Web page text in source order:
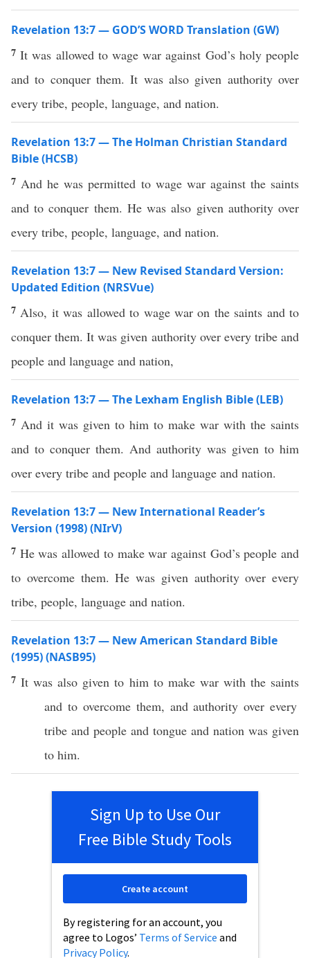
Revelation 13:7 — GOD’S WORD Translation (GW)
7It was allowed to wage war against God’s holy people
and to conquer them. It was also given authority over
every tribe, people, language, and nation.
Revelation 13:7 — The Holman Christian Standard
Bible (HCSB)
7 And he was permitted to wage war against the saints
and to conquer them. He was also given authority over
every tribe, people, language, and nation.
Revelation 13:7 — New Revised Standard Version:
Updated Edition (NRSVue)
7 Also, it was allowed to wage war on the saints and to
conquer them. It was given authority over every tribe and
people and language and nation,
Revelation 13:7 — The Lexham English Bible (LEB)
7 And it was given to him to make war with the saints
and to conquer them. And authority was given to him
over every tribe and people and language and nation.
Revelation 13:7 — New International Reader’s
Version (1998) (NIrV)
7 He was allowed to make war against God’s people and
to overcome them. He was given authority over every
tribe, people, language and nation.
Revelation 13:7 — New American Standard Bible
(1995) (NASB95)
7It wasalso given to him to make warwith the saints
and to overcomethem, andauthority over every
tribe and people and tongue and nation was given
to him.
Sign Up to Use Our
Free Bible Study Tools
By registering for an account, you
agree to Logos’ Terms of Service and
Privacy Policy.
Create account